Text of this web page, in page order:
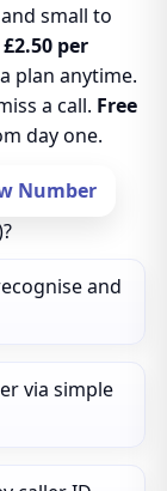
small to
per
plan anytime.
a call. Free
day one.
Number
and
via simple